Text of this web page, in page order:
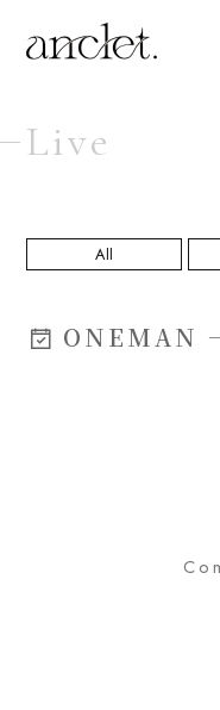
Live
All
ONEMAN